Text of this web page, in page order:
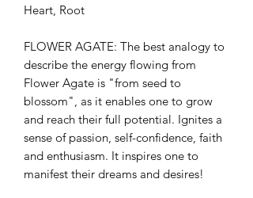
Heart, Root
FLOWER AGATE: The best analogy to
describe the energy flowing from
Flower Agate is "from seed to
blossom", as it enables one to grow
and reach their full potential. Ignites a
sense of passion, self-confidence, faith
and enthusiasm. It inspires one to
manifest their dreams and desires!